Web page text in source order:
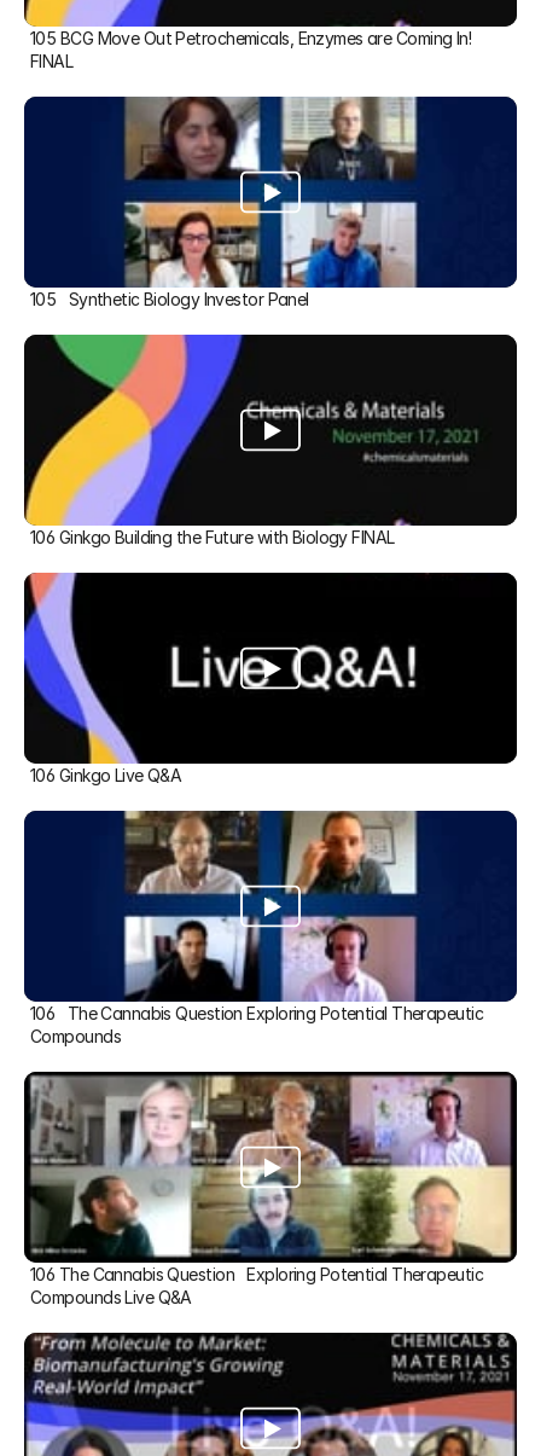
105 BCG Move Out Petrochemicals, Enzymes are Coming In!
FINAL
105   Synthetic Biology Investor Panel
106 Ginkgo Building the Future with Biology FINAL
106 Ginkgo Live Q&A
106   The Cannabis Question Exploring Potential Therapeutic
Compounds
106 The Cannabis Question   Exploring Potential Therapeutic
Compounds Live Q&A